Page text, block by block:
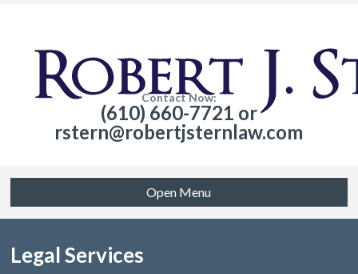
Contact Now:
(610) 660-7721 or
rstern@robertjsternlaw.com
Open Menu
Legal Services